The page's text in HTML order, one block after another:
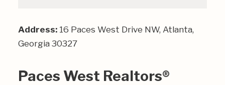
Address: 16 Paces West Drive NW, Atlanta,
Georgia 30327
Paces West Realtors®